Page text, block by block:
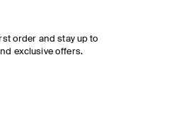
order and stay up to
exclusive offers.